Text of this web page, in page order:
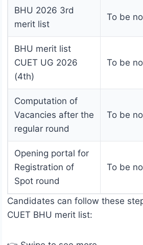
BHU 2026 3rd
merit list
To be
BHU merit list
CUET UG 2026
(4th)
To be
Computation of
Vacancies after the
regular round
To be
Opening portal for
Registration of
Spot round
To be
Candidates can follow these
CUET BHU merit list: